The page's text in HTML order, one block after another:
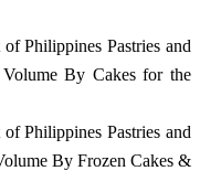
Philippines Pastries and
By Cakes for the
Philippines Pastries and
By Frozen Cakes &